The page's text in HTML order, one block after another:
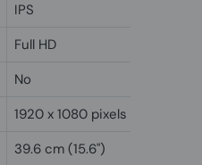
IPS
Full HD
No
1920 x 1080 pixels
39.6 cm (15.6")